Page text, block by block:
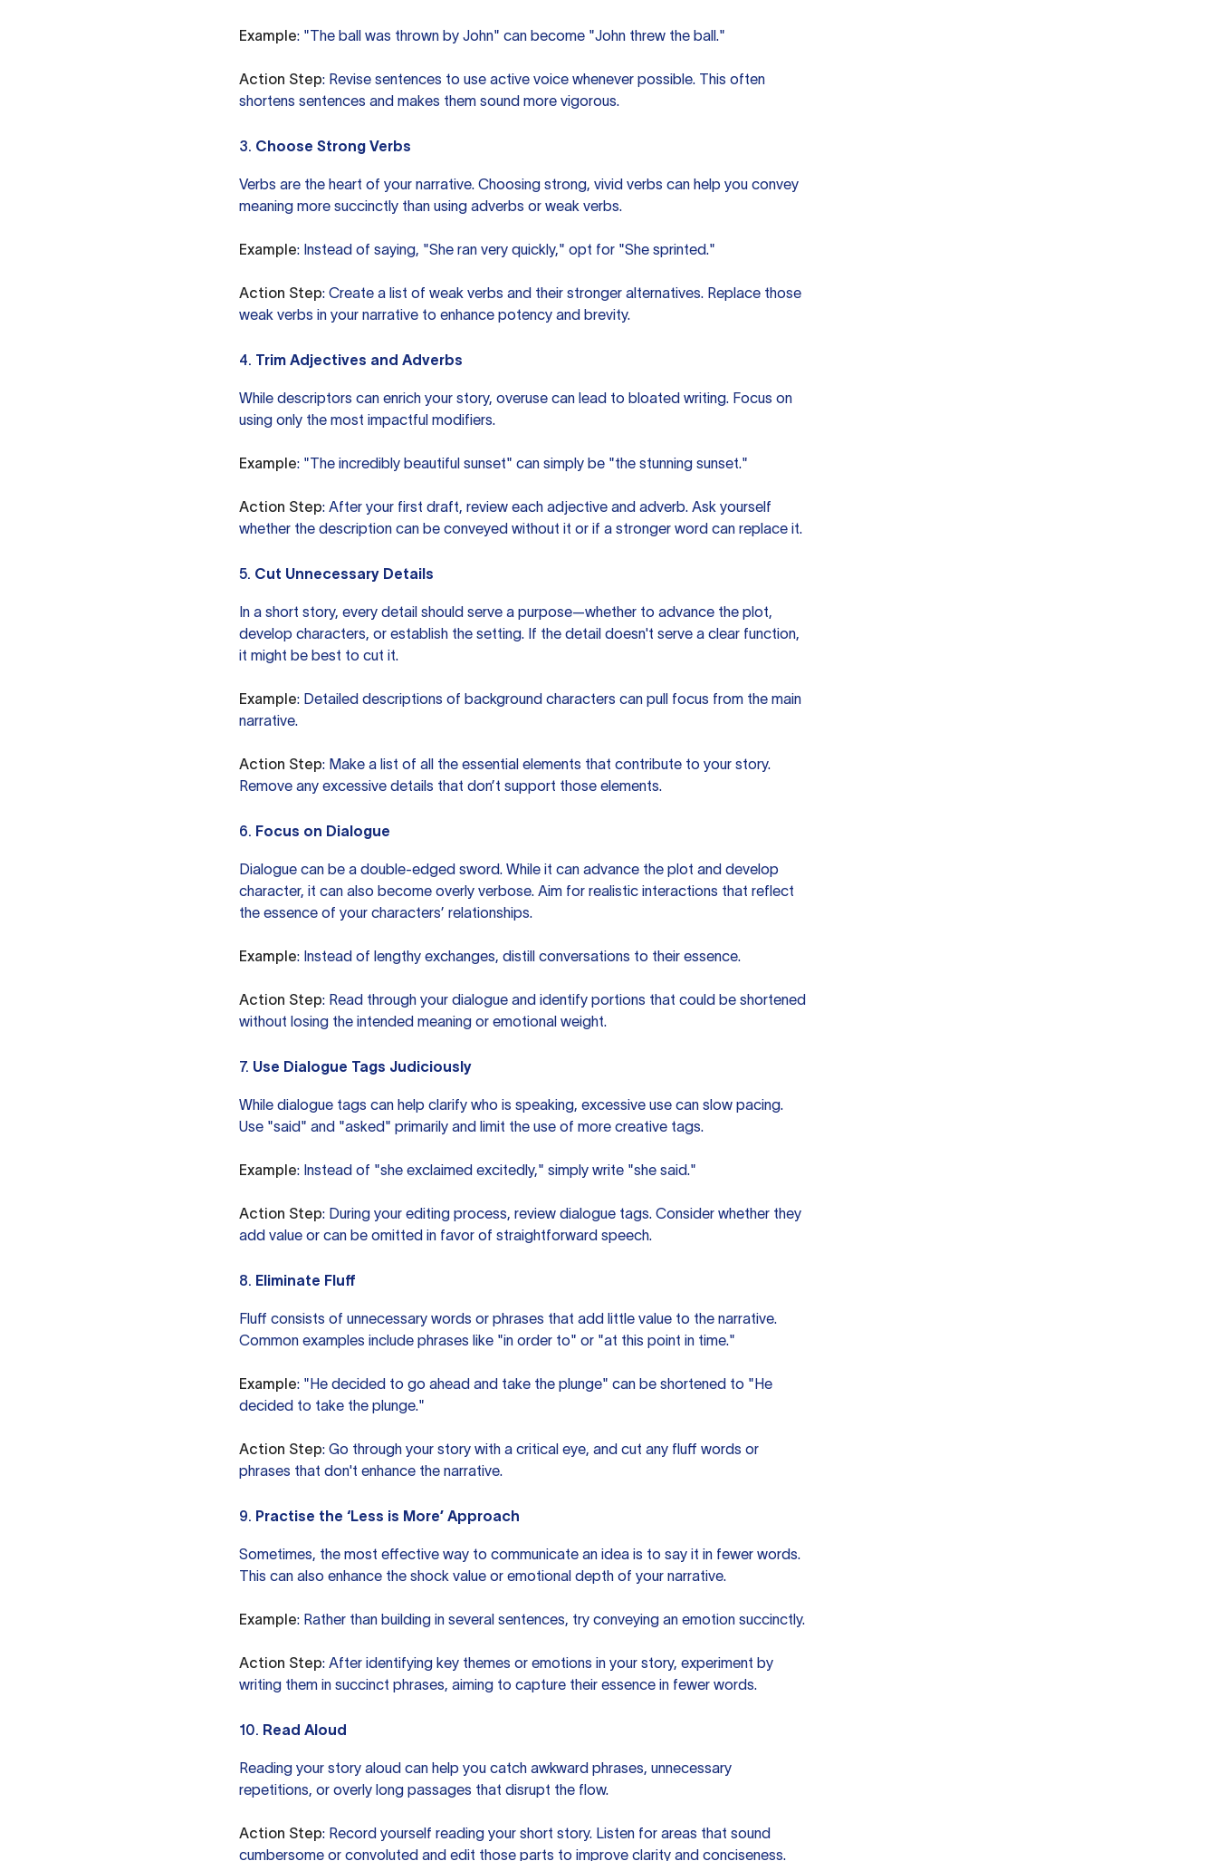
Example: "The ball was thrown by John" can become "John threw the ball."
Action Step: Revise sentences to use active voice whenever possible. This often
shortens sentences and makes them sound more vigorous.
3. Choose Strong Verbs
Verbs are the heart of your narrative. Choosing strong, vivid verbs can help you convey
meaning more succinctly than using adverbs or weak verbs.
Example: Instead of saying, "She ran very quickly," opt for "She sprinted."
Action Step: Create a list of weak verbs and their stronger alternatives. Replace those
weak verbs in your narrative to enhance potency and brevity.
4. Trim Adjectives and Adverbs
While descriptors can enrich your story, overuse can lead to bloated writing. Focus on
using only the most impactful modifiers.
Example: "The incredibly beautiful sunset" can simply be "the stunning sunset."
Action Step: After your first draft, review each adjective and adverb. Ask yourself
whether the description can be conveyed without it or if a stronger word can replace it.
5. Cut Unnecessary Details
In a short story, every detail should serve a purpose—whether to advance the plot,
develop characters, or establish the setting. If the detail doesn't serve a clear function,
it might be best to cut it.
Example: Detailed descriptions of background characters can pull focus from the main
narrative.
Action Step: Make a list of all the essential elements that contribute to your story.
Remove any excessive details that don’t support those elements.
6. Focus on Dialogue
Dialogue can be a double-edged sword. While it can advance the plot and develop
character, it can also become overly verbose. Aim for realistic interactions that reflect
the essence of your characters’ relationships.
Example: Instead of lengthy exchanges, distill conversations to their essence.
Action Step: Read through your dialogue and identify portions that could be shortened
without losing the intended meaning or emotional weight.
7. Use Dialogue Tags Judiciously
While dialogue tags can help clarify who is speaking, excessive use can slow pacing.
Use "said" and "asked" primarily and limit the use of more creative tags.
Example: Instead of "she exclaimed excitedly," simply write "she said."
Action Step: During your editing process, review dialogue tags. Consider whether they
add value or can be omitted in favor of straightforward speech.
8. Eliminate Fluff
Fluff consists of unnecessary words or phrases that add little value to the narrative.
Common examples include phrases like "in order to" or "at this point in time."
Example: "He decided to go ahead and take the plunge" can be shortened to "He
decided to take the plunge."
Action Step: Go through your story with a critical eye, and cut any fluff words or
phrases that don't enhance the narrative.
9. Practise the ‘Less is More’ Approach
Sometimes, the most effective way to communicate an idea is to say it in fewer words.
This can also enhance the shock value or emotional depth of your narrative.
Example: Rather than building in several sentences, try conveying an emotion succinctly.
Action Step: After identifying key themes or emotions in your story, experiment by
writing them in succinct phrases, aiming to capture their essence in fewer words.
10. Read Aloud
Reading your story aloud can help you catch awkward phrases, unnecessary
repetitions, or overly long passages that disrupt the flow.
Action Step: Record yourself reading your short story. Listen for areas that sound
cumbersome or convoluted and edit those parts to improve clarity and conciseness.